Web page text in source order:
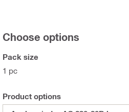
Choose options
Pack size
1 pc
Product options